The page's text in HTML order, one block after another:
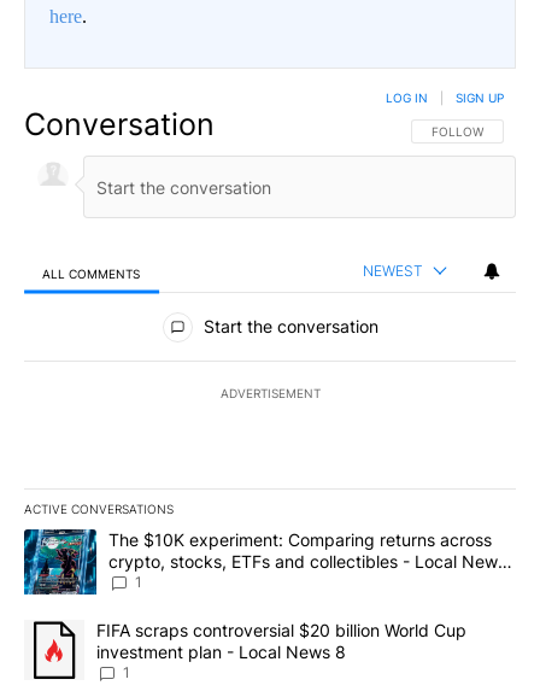
here.
Conversation FOLLOW THIS
FOLLOW
LOG IN SIGN UP
ALL COMMENTS NEWEST
All Comments
Start the conversation
ADVERTISEMENT
ACTIVE CONVERSATIONS
The following is a list of the most commented articles in the last
A trending article titled "The $10K experiment: Comparing
The $10K experiment: Comparing returns across
crypto, stocks, ETFs and collectibles - Local News
8
1
A trending article titled "FIFA scraps controversial $20 billion
FIFA scraps controversial $20 billion World Cup
investment plan - Local News 8
1